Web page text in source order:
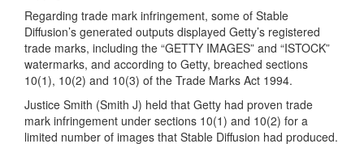
Regarding trade mark infringement, some of Stable
Diffusion’s generated outputs displayed Getty’s registered
trade marks, including the “GETTY IMAGES” and “ISTOCK”
watermarks, and according to Getty, breached sections
10(1), 10(2) and 10(3) of the Trade Marks Act 1994.
Justice Smith (Smith J) held that Getty had proven trade
mark infringement under sections 10(1) and 10(2) for a
limited number of images that Stable Diffusion had produced.